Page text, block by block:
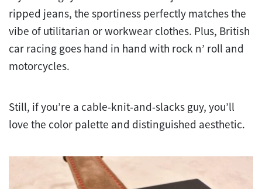
ripped jeans, the sportiness perfectly matches the
vibe of utilitarian or workwear clothes. Plus, British
car racing goes hand in hand with rock n’ roll and
motorcycles.
Still, if you’re a cable-knit-and-slacks guy, you’ll
love the color palette and distinguished aesthetic.